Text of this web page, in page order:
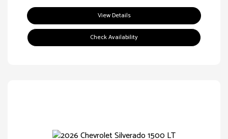
View Details
Check Availability